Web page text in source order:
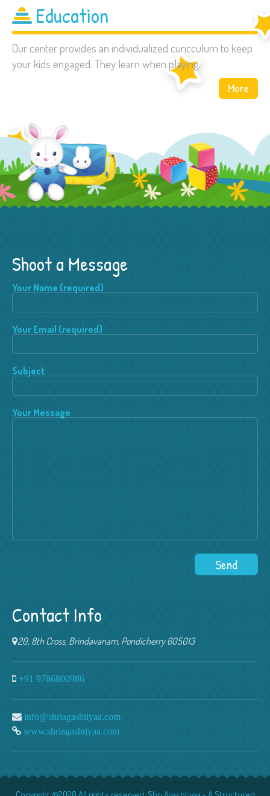
Education
Our center provides an individualized curicculum to keep
your kids engaged. They learn when playing.
More
Shoot a Message
Your Name (required)
Your Email (required)
Subject
Your Message
Contact Info
20, 8th Cross, Brindavanam, Pondicherry 605013
+91 9786800986
info@shriagashtiyaa.com
www.shriagashtiyaa.com